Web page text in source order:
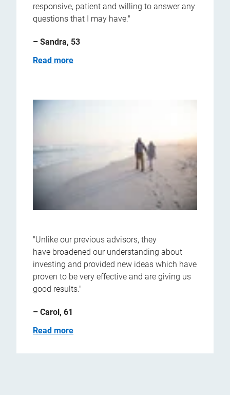
responsive, patient and willing to answer any
questions that I may have."
– Sandra, 53
Read more
"Unlike our previous advisors, they
have broadened our understanding about
investing and provided new ideas which have
proven to be very effective and are giving us
good results."
– Carol, 61
Read more